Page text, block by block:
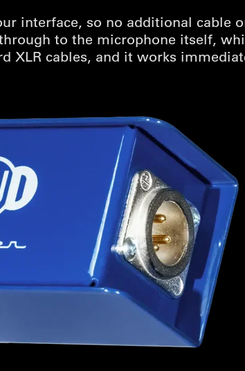
interface, so no additional cable
to the microphone itself,
XLR cables, and it works